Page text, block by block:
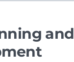
and